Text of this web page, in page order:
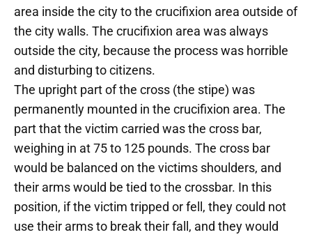
area inside the city to the crucifixion area outside of
the city walls. The crucifixion area was always
outside the city, because the process was horrible
and disturbing to citizens.
The upright part of the cross (the stipe) was
permanently mounted in the crucifixion area. The
part that the victim carried was the cross bar,
weighing in at 75 to 125 pounds. The cross bar
would be balanced on the victims shoulders, and
their arms would be tied to the crossbar. In this
position, if the victim tripped or fell, they could not
use their arms to break their fall, and they would